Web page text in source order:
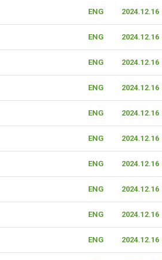
ENG 2024.12.16
ENG 2024.12.16
ENG 2024.12.16
ENG 2024.12.16
ENG 2024.12.16
ENG 2024.12.16
ENG 2024.12.16
ENG 2024.12.16
ENG 2024.12.16
ENG 2024.12.16